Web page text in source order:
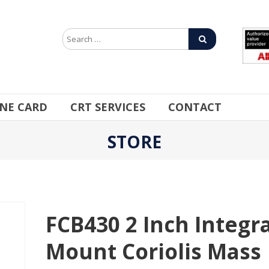
CARD CRT SERVICES CONTACT
STORE
FCB430 2 Inch
Mount Coriolis Mass